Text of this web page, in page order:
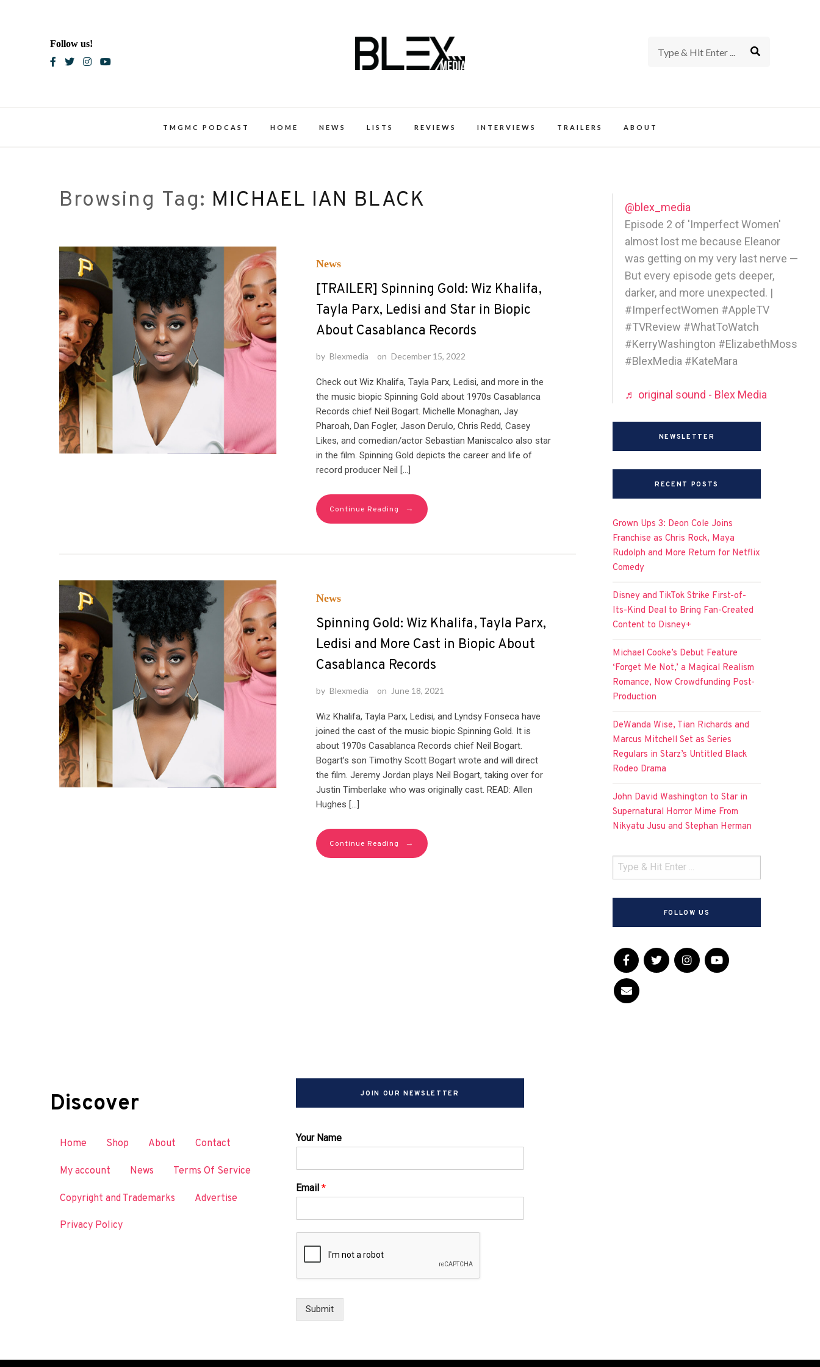
Follow us!
TMGMC PODCAST HOME NEWS LISTS REVIEWS INTERVIEWS TRAILERS ABOUT
Browsing Tag: MICHAEL IAN BLACK
News
[TRAILER] Spinning Gold: Wiz Khalifa,
Tayla Parx, Ledisi and Star in Biopic
About Casablanca Records
by Blexmedia on December 15, 2022
Check out Wiz Khalifa, Tayla Parx, Ledisi, and more in the
the music biopic Spinning Gold about 1970s Casablanca
Records chief Neil Bogart. Michelle Monaghan, Jay
Pharoah, Dan Fogler, Jason Derulo, Chris Redd, Casey
Likes, and comedian/actor Sebastian Maniscalco also star
in the film. Spinning Gold depicts the career and life of
record producer Neil […]
Continue Reading →
News
Spinning Gold: Wiz Khalifa, Tayla Parx,
Ledisi and More Cast in Biopic About
Casablanca Records
by Blexmedia on June 18, 2021
Wiz Khalifa, Tayla Parx, Ledisi, and Lyndsy Fonseca have
joined the cast of the music biopic Spinning Gold. It is
about 1970s Casablanca Records chief Neil Bogart.
Bogart’s son Timothy Scott Bogart wrote and will direct
the film. Jeremy Jordan plays Neil Bogart, taking over for
Justin Timberlake who was originally cast. READ: Allen
Hughes […]
Continue Reading →
@blex_media
Episode 2 of 'Imperfect Women'
almost lost me because Eleanor
was getting on my very last nerve —
But every episode gets deeper,
darker, and more unexpected. |
#ImperfectWomen #AppleTV
#TVReview #WhatToWatch
#KerryWashington #ElizabethMoss
#BlexMedia #KateMara
♬ original sound - Blex Media
NEWSLETTER
RECENT POSTS
Grown Ups 3: Deon Cole Joins
Franchise as Chris Rock, Maya
Rudolph and More Return for Netflix
Comedy
Disney and TikTok Strike First-of-
Its-Kind Deal to Bring Fan-Created
Content to Disney+
Michael Cooke’s Debut Feature
‘Forget Me Not,’ a Magical Realism
Romance, Now Crowdfunding Post-
Production
DeWanda Wise, Tian Richards and
Marcus Mitchell Set as Series
Regulars in Starz’s Untitled Black
Rodeo Drama
John David Washington to Star in
Supernatural Horror Mime From
Nikyatu Jusu and Stephan Herman
FOLLOW US
Discover
Home Shop About Contact
My account News Terms Of Service
Copyright and Trademarks Advertise
Privacy Policy
JOIN OUR NEWSLETTER
Your Name
Email*
Submit